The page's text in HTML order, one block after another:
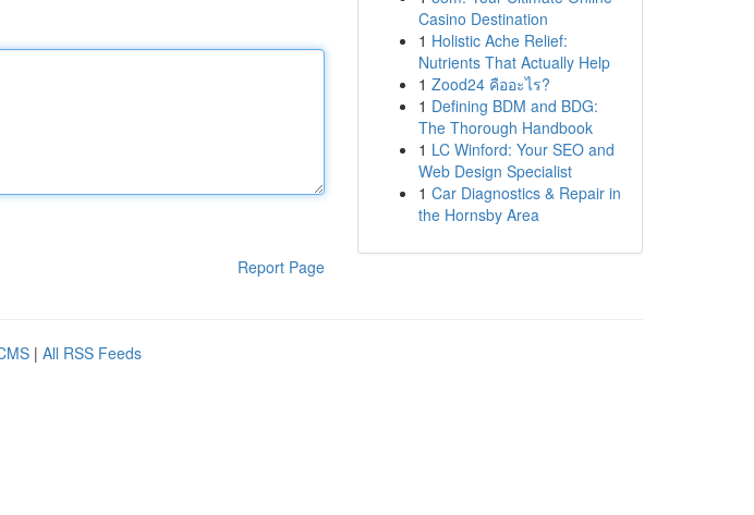
Report Page
Casino Destination
1 Holistic Ache Relief:
Nutrients That Actually Help
1 Zood24 คืออะไร?
1 Defining BDM and BDG:
The Thorough Handbook
1 LC Winford: Your SEO and
Web Design Specialist
1 Car Diagnostics & Repair in
the Hornsby Area
| All RSS Feeds